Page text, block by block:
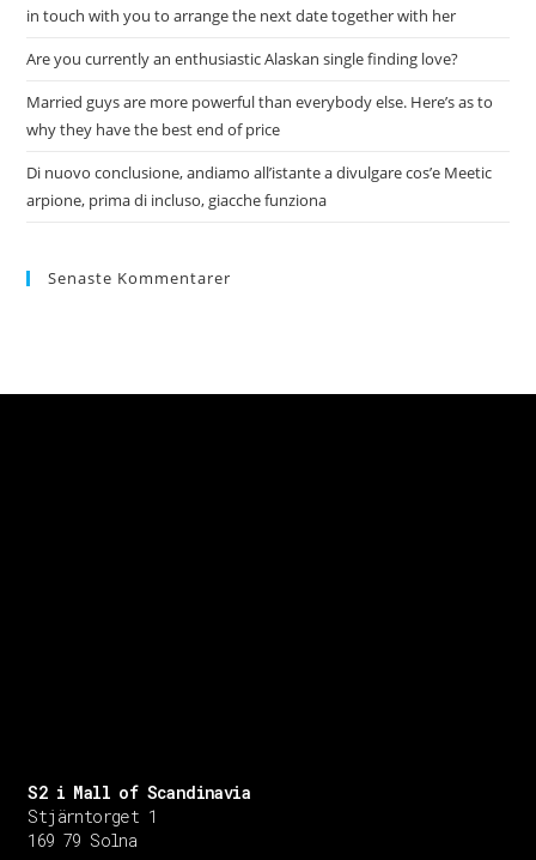
in touch with you to arrange the next date together with her
Are you currently an enthusiastic Alaskan single finding love?
Married guys are more powerful than everybody else. Here’s as to
why they have the best end of price
Di nuovo conclusione, andiamo all’istante a divulgare cos’e Meetic
arpione, prima di incluso, giacche funziona
Senaste Kommentarer
S2 i Mall of Scandinavia
Stjärntorget 1
169 79 Solna